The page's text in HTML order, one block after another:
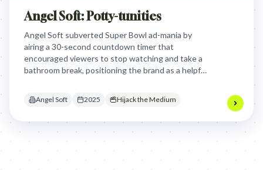
Angel Soft: Potty-tunities
Angel Soft subverted Super Bowl ad-mania by
airing a 30-second countdown timer that
encouraged viewers to stop watching and take a
bathroom break, positioning the brand as a helpful
Angel Soft 2025 Hijack the Medium